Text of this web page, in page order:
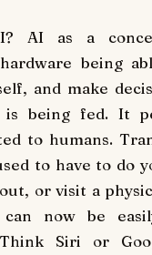
AI as a
being
and make
being fed. It
to humans.
to have to do
or visit a
now be
Siri or